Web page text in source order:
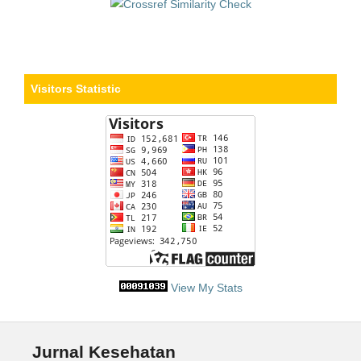
Visitors Statistic
View My Stats
Jurnal Kesehatan